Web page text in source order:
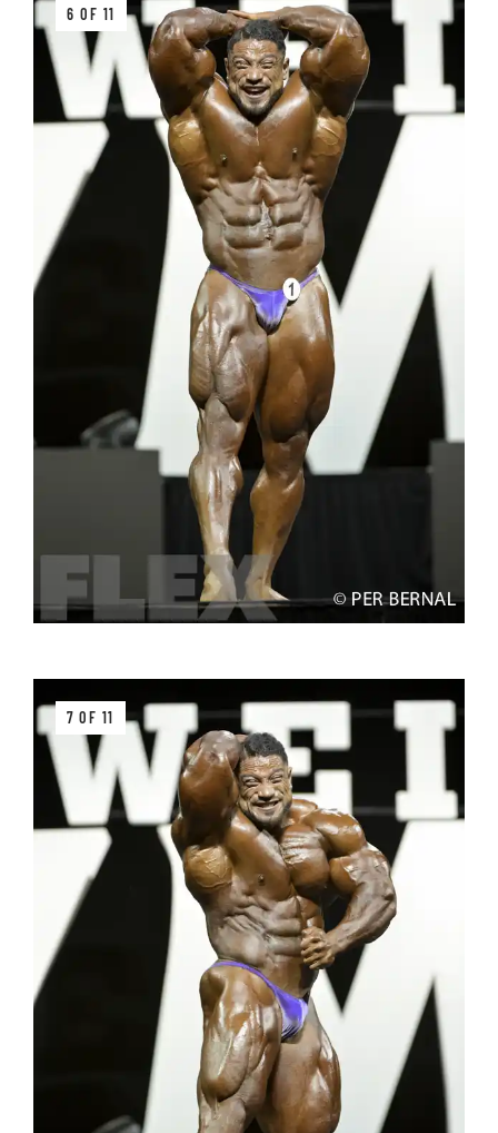
6 OF 11
7 OF 11